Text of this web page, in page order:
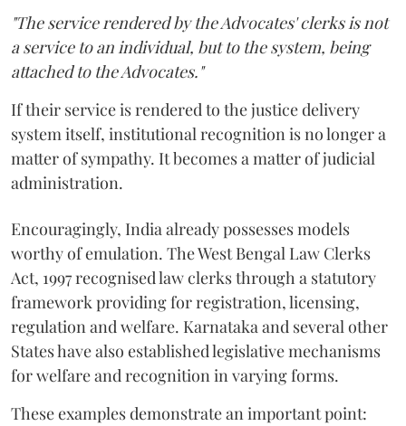
"The service rendered by the Advocates' clerks is not
a service to an individual, but to the system, being
attached to the Advocates."
If their service is rendered to the justice delivery
system itself, institutional recognition is no longer a
matter of sympathy. It becomes a matter of judicial
administration.
Encouragingly, India already possesses models
worthy of emulation. The West Bengal Law Clerks
Act, 1997 recognised law clerks through a statutory
framework providing for registration, licensing,
regulation and welfare. Karnataka and several other
States have also established legislative mechanisms
for welfare and recognition in varying forms.
These examples demonstrate an important point: